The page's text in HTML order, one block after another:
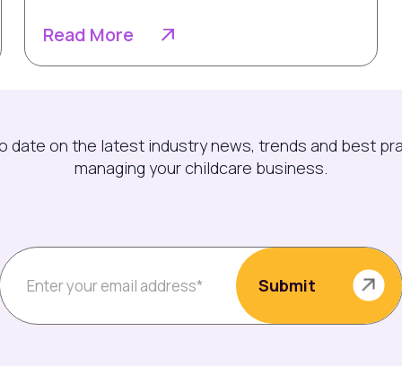
Read More
date on the latest industry news, trends and best
managing your childcare business.